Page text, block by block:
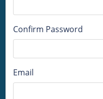
Confirm Password
Email